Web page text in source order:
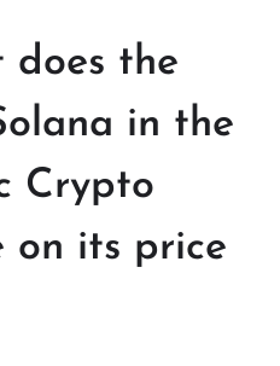
does the
in the
Crypto
on its price